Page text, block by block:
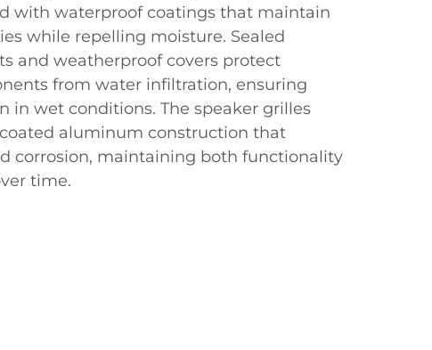
with waterproof coatings that maintain
while repelling moisture. Sealed
and weatherproof covers protect
from water infiltration, ensuring
in wet conditions. The speaker grilles
aluminum construction that
corrosion, maintaining both functionality
time.